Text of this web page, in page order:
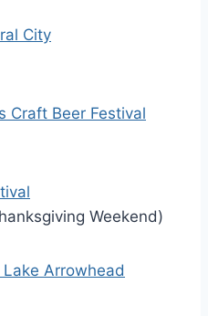
City
Craft Beer Festival
Weekend)
Arrowhead